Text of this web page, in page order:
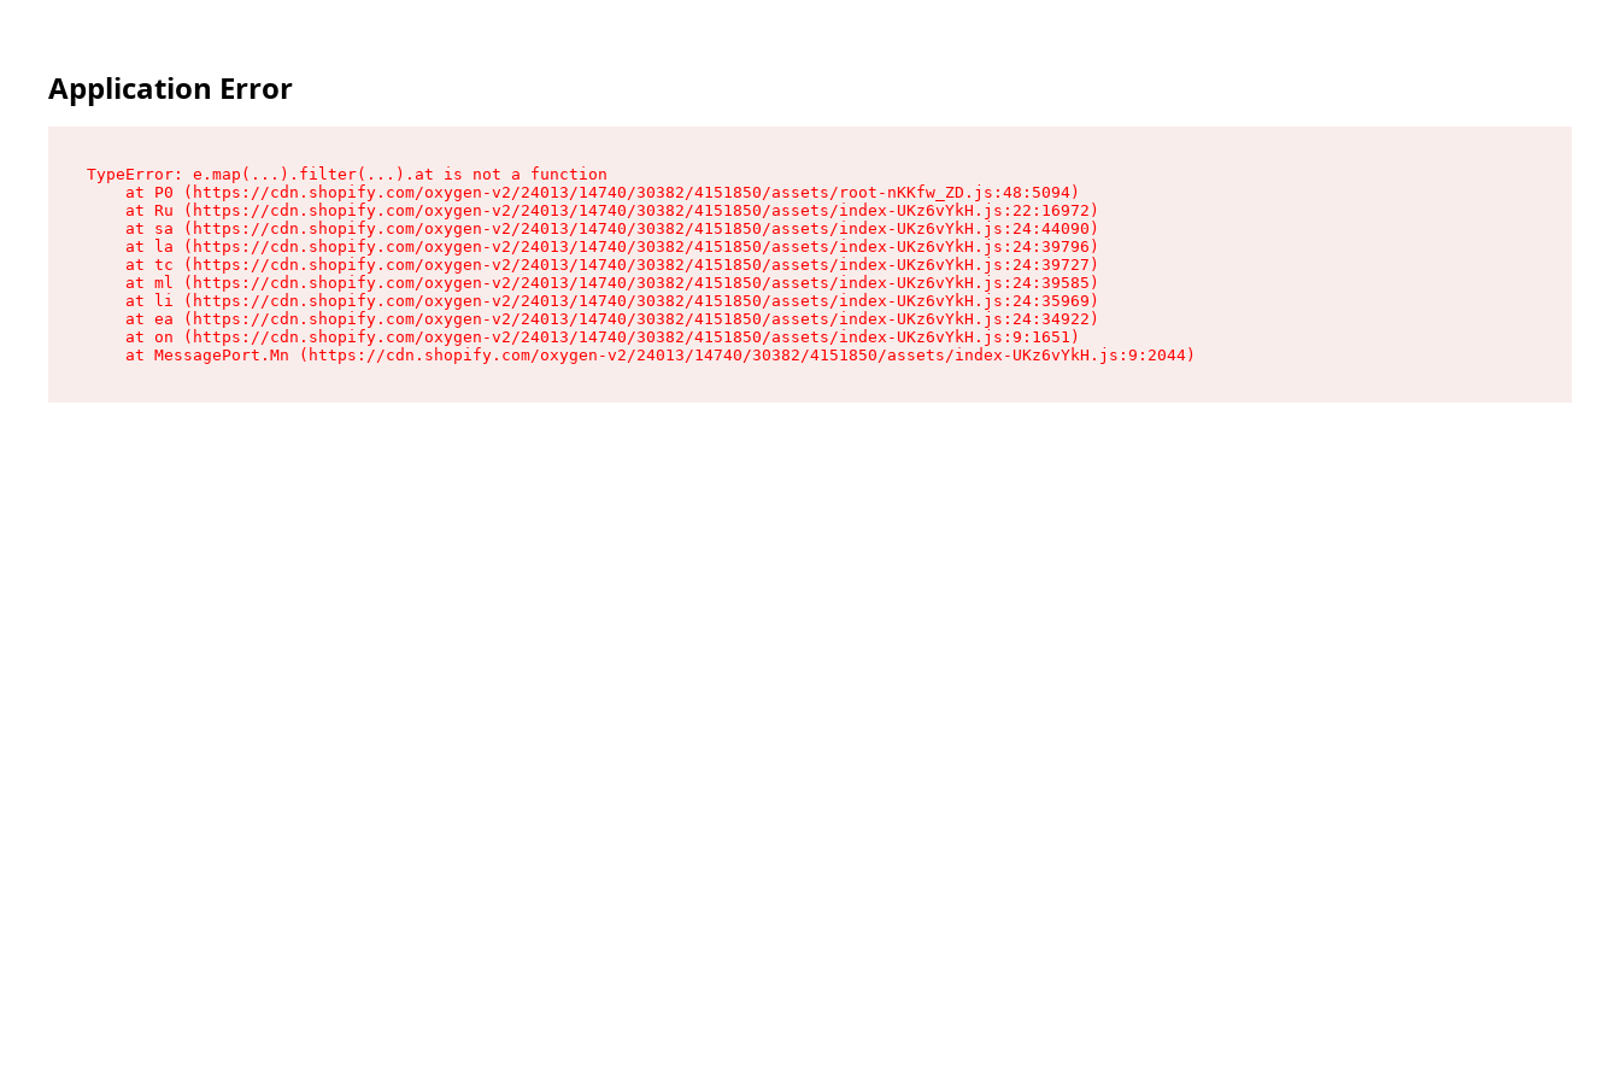
Application Error
TypeError: e.map(...).filter(...).at is not a function
    at P0 (https://cdn.shopify.com/oxygen-v2/24013/14740/30382/4151850/assets/root-nKKfw_ZD.js:48:5094)
    at Ru (https://cdn.shopify.com/oxygen-v2/24013/14740/30382/4151850/assets/index-UKz6vYkH.js:22:16972)
    at sa (https://cdn.shopify.com/oxygen-v2/24013/14740/30382/4151850/assets/index-UKz6vYkH.js:24:44090)
    at la (https://cdn.shopify.com/oxygen-v2/24013/14740/30382/4151850/assets/index-UKz6vYkH.js:24:39796)
    at tc (https://cdn.shopify.com/oxygen-v2/24013/14740/30382/4151850/assets/index-UKz6vYkH.js:24:39727)
    at ml (https://cdn.shopify.com/oxygen-v2/24013/14740/30382/4151850/assets/index-UKz6vYkH.js:24:39585)
    at li (https://cdn.shopify.com/oxygen-v2/24013/14740/30382/4151850/assets/index-UKz6vYkH.js:24:35969)
    at ea (https://cdn.shopify.com/oxygen-v2/24013/14740/30382/4151850/assets/index-UKz6vYkH.js:24:34922)
    at on (https://cdn.shopify.com/oxygen-v2/24013/14740/30382/4151850/assets/index-UKz6vYkH.js:9:1651)
    at MessagePort.Mn (https://cdn.shopify.com/oxygen-v2/24013/14740/30382/4151850/assets/index-UKz6vYkH.js:9:2044)